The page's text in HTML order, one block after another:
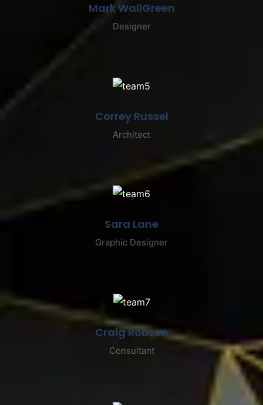
Mark WallGreen
Designer
Correy Russel
Architect
Sara Lane
Graphic Designer
Craig Robson
Consultant